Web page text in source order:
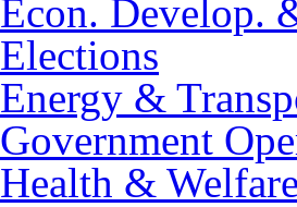
Econ. Develop.
Elections
Energy &
Government
Health & Welfare